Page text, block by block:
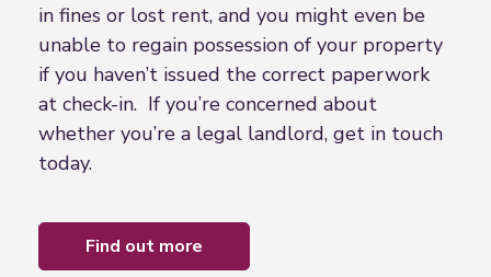
in fines or lost rent, and you might even be
unable to regain possession of your property
if you haven’t issued the correct paperwork
at check-in. If you’re concerned about
whether you’re a legal landlord, get in touch
today.
find out more